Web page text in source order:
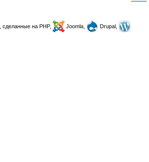
, сделанные на PHP, Joomla,
Drupal,